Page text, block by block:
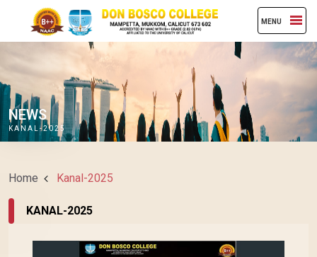
MENU
NEWS
KANAL-2025
Home Kanal-2025
KANAL-2025